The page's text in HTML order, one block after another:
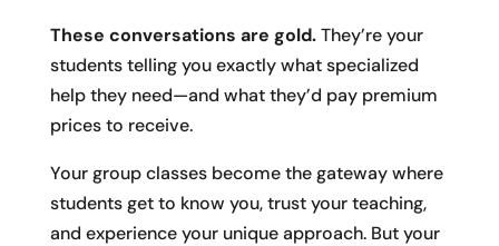
These conversations are gold.They’re your
students telling you exactly what specialized
help they need—and what they’d pay premium
prices to receive.
Your group classes become the gateway where
students get to know you, trust your teaching,
and experience your unique approach. But your